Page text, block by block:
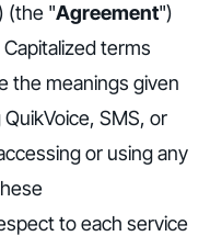
(the "Agreement")
terms
the meanings given
SMS, or
or using any
to each service